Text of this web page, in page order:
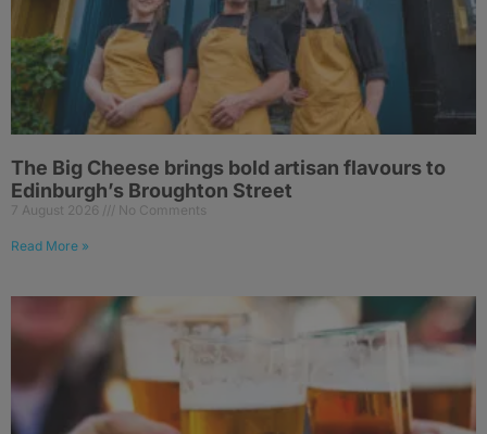
The Big Cheese brings bold artisan flavours to
Edinburgh’s Broughton Street
7 August 2026 No Comments
Read More »